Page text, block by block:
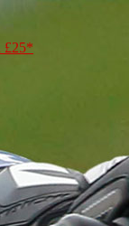
£25*